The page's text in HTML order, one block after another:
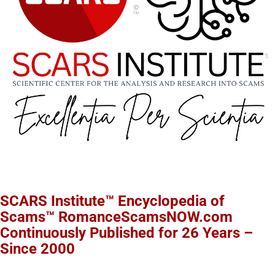
SCARS Institute™ Encyclopedia of
Scams™ RomanceScamsNOW.com
Continuously Published for 26 Years –
Since 2000